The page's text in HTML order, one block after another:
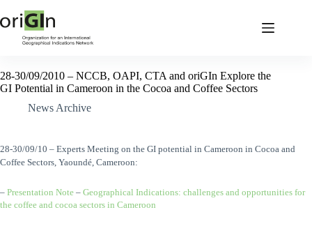
28-30/09/2010 – NCCB, OAPI, CTA and oriGIn Explore the
GI Potential in Cameroon in the Cocoa and Coffee Sectors
News Archive
28-30/09/10 – Experts Meeting on the GI potential in Cameroon in Cocoa and
Coffee Sectors, Yaoundé, Cameroon:
– Presentation Note – Geographical Indications: challenges and opportunities for
the coffee and cocoa sectors in Cameroon